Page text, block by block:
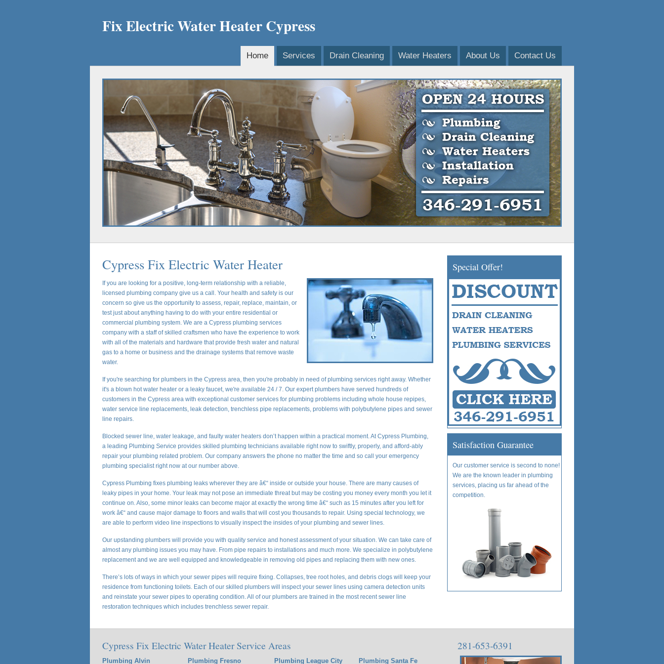
Fix Electric Water Heater Cypress
Home Services Drain Cleaning Water Heaters About Us Contact Us
Special Offer!
Satisfaction Guarantee
Our customer service is second to none!
We are the known leader in plumbing
services, placing us far ahead of the
competition.
Cypress Fix Electric Water Heater
If you are looking for a positive, long-term relationship with a reliable,
licensed plumbing company give us a call. Your health and safety is our
concern so give us the opportunity to assess, repair, replace, maintain, or
test just about anything having to do with your entire residential or
commercial plumbing system. We are a Cypress plumbing services
company with a staff of skilled craftsmen who have the experience to work
with all of the materials and hardware that provide fresh water and natural
gas to a home or business and the drainage systems that remove waste
water.
If you're searching for plumbers in the Cypress area, then you're probably in need of plumbing services right away. Whether
it's a blown hot water heater or a leaky faucet, we're available 24 / 7. Our expert plumbers have served hundreds of
customers in the Cypress area with exceptional customer services for plumbing problems including whole house repipes,
water service line replacements, leak detection, trenchless pipe replacements, problems with polybutylene pipes and sewer
line repairs.
Blocked sewer line, water leakage, and faulty water heaters don’t happen within a practical moment. At Cypress Plumbing,
a leading Plumbing Service provides skilled plumbing technicians available right now to swiftly, properly, and afford-ably
repair your plumbing related problem. Our company answers the phone no matter the time and so call your emergency
plumbing specialist right now at our number above.
Cypress Plumbing fixes plumbing leaks wherever they are â€“ inside or outside your house. There are many causes of
leaky pipes in your home. Your leak may not pose an immediate threat but may be costing you money every month you let it
continue on. Also, some minor leaks can become major at exactly the wrong time â€“ such as 15 minutes after you left for
work â€“ and cause major damage to floors and walls that will cost you thousands to repair. Using special technology, we
are able to perform video line inspections to visually inspect the insides of your plumbing and sewer lines.
Our upstanding plumbers will provide you with quality service and honest assessment of your situation. We can take care of
almost any plumbing issues you may have. From pipe repairs to installations and much more. We specialize in polybutylene
replacement and we are well equipped and knowledgeable in removing old pipes and replacing them with new ones.
There’s lots of ways in which your sewer pipes will require fixing. Collapses, tree root holes, and debris clogs will keep your
residence from functioning toilets. Each of our skilled plumbers will inspect your sewer lines using camera detection units
and reinstate your sewer pipes to operating condition. All of our plumbers are trained in the most recent sewer line
restoration techniques which includes trenchless sewer repair.
Cypress Fix Electric Water Heater Service Areas 281-653-6391
Plumbing Alvin Plumbing Fresno Plumbing League City Plumbing Santa Fe